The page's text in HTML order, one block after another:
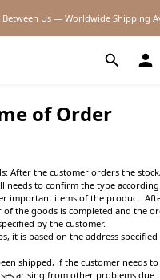
2026SS SALE
Between Us — Worldwide Shipping
of Order
After the customer orders the
needs to confirm the type
important items of the product.
the goods is completed and the
by the customer.
it is based on the address
shipped, if the customer needs
arising from other problems due